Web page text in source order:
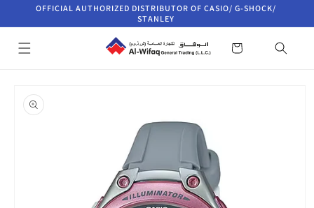
Skip to
OFFICIAL AUTHORIZED DISTRIBUTOR OF CASIO/ G-SHOCK/
STANLEY
Cart
product
information